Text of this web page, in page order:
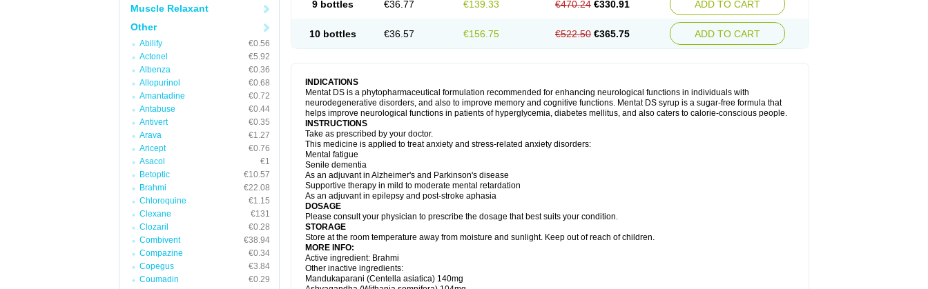
Muscle Relaxant
Other
Abilify
€0.56
Actonel
€5.92
Albenza
€0.36
Allopurinol
€0.68
Amantadine
€0.72
Antabuse
€0.44
Antivert
€0.35
Arava
€1.27
Aricept
€0.76
Asacol
€1
Betoptic
€10.57
Brahmi
€22.08
Chloroquine
€1.15
Clexane
€131
Clozaril
€0.28
Combivent
€38.94
Compazine
€0.34
Copegus
€3.84
Coumadin
€0.29
9 bottles €36.77 €139.33 €470.24 €330.91 ADD TO CART
10 bottles €36.57 €156.75 €522.50 €365.75 ADD TO CART
INDICATIONS
Mentat DS is a phytopharmaceutical formulation recommended for enhancing neurological functions in individuals with
neurodegenerative disorders, and also to improve memory and cognitive functions. Mentat DS syrup is a sugar-free formula that
helps improve neurological functions in patients of hyperglycemia, diabetes mellitus, and also caters to calorie-conscious people.
INSTRUCTIONS
Take as prescribed by your doctor.
This medicine is applied to treat anxiety and stress-related anxiety disorders:
Mental fatigue
Senile dementia
As an adjuvant in Alzheimer's and Parkinson's disease
Supportive therapy in mild to moderate mental retardation
As an adjuvant in epilepsy and post-stroke aphasia
DOSAGE
Please consult your physician to prescribe the dosage that best suits your condition.
STORAGE
Store at the room temperature away from moisture and sunlight. Keep out of reach of children.
MORE INFO:
Active ingredient: Brahmi
Other inactive ingredients:
Mandukaparani (Centella asiatica) 140mg